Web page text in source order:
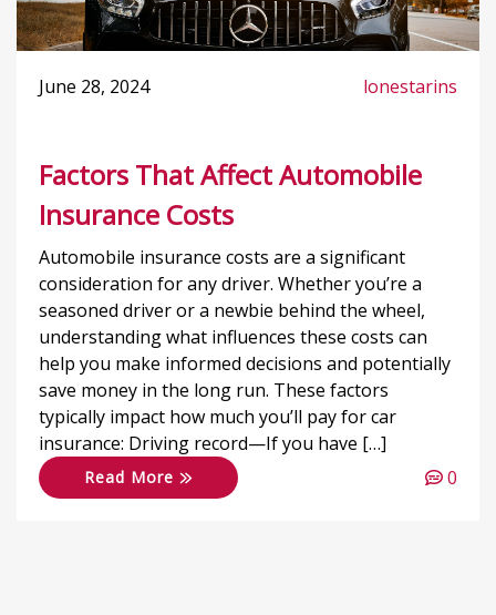
June 28, 2024 lonestarins
Factors That Affect Automobile
Insurance Costs
Automobile insurance costs are a significant
consideration for any driver. Whether you’re a
seasoned driver or a newbie behind the wheel,
understanding what influences these costs can
help you make informed decisions and potentially
save money in the long run. These factors
typically impact how much you’ll pay for car
insurance: Driving record—If you have […]
Read More 0